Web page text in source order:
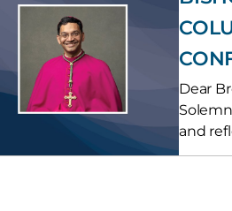
Dear
and